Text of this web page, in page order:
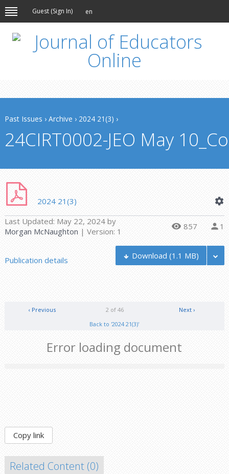
Guest (Sign In) en
Past Issues › Archive › 2024 21(3) ›
24CIRT0002-JEO May
2024 21(3)
Last Updated: May 22, 2024 by
Morgan McNaughton | Version: 1 857 1
Publication details Download(1.1 MB)
Next ›
2 of 46
‹ Previous
Back to '2024 21(3)'
Error loading document
Copy link
Related Content (0)